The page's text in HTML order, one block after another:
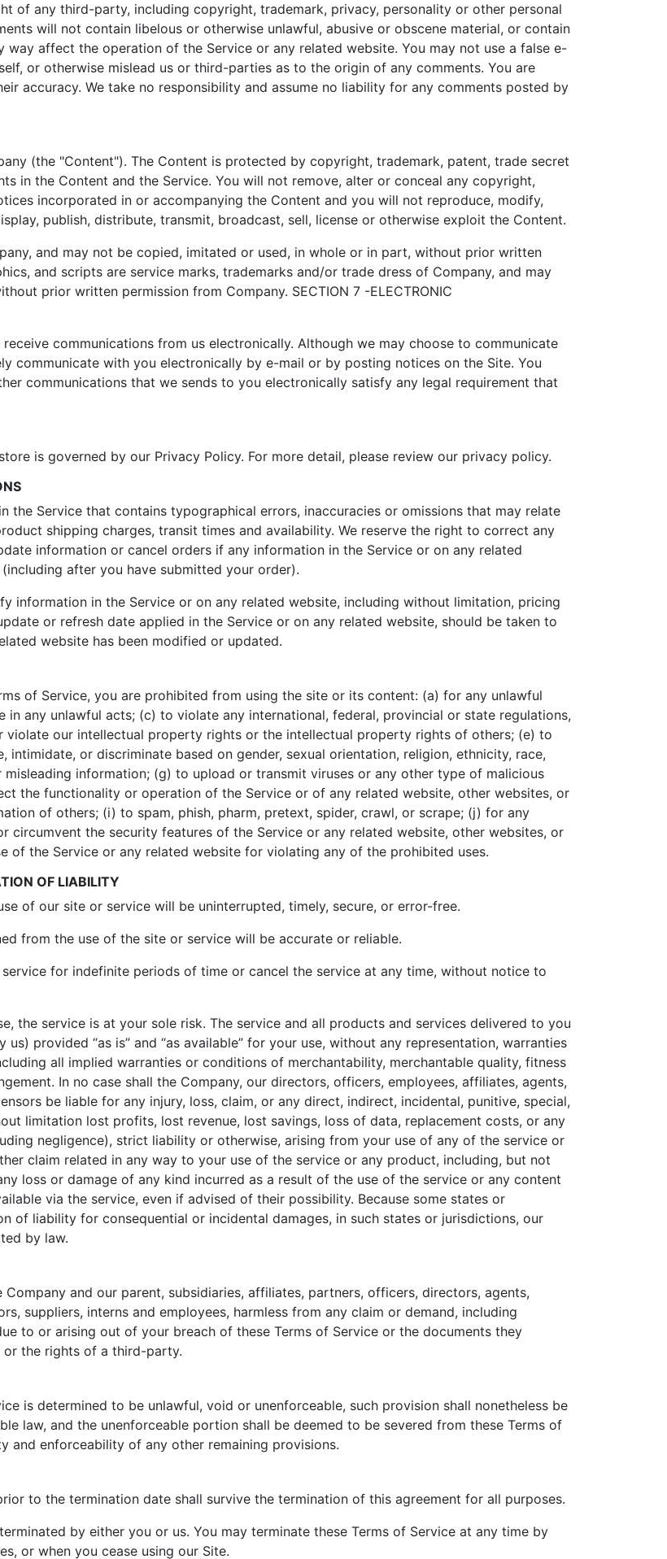
of any third-party, including copyright, trademark, privacy, personality or other personal
will not contain libelous or otherwise unlawful, abusive or obscene material, or contain
affect the operation of the Service or any related website. You may not use a false e-
or otherwise mislead us or third-parties as to the origin of any comments. You are
accuracy. We take no responsibility and assume no liability for any comments posted by
(the "Content"). The Content is protected by copyright, trademark, patent, trade secret
in the Content and the Service. You will not remove, alter or conceal any copyright,
incorporated in or accompanying the Content and you will not reproduce, modify,
publish, distribute, transmit, broadcast, sell, license or otherwise exploit the Content.
and may not be copied, imitated or used, in whole or in part, without prior written
and scripts are service marks, trademarks and/or trade dress of Company, and may
prior written permission from Company. SECTION 7 -ELECTRONIC
communications from us electronically. Although we may choose to communicate
communicate with you electronically by e-mail or by posting notices on the Site. You
communications that we sends to you electronically satisfy any legal requirement that
is governed by our Privacy Policy. For more detail, please review our privacy policy.
the Service that contains typographical errors, inaccuracies or omissions that may relate
shipping charges, transit times and availability. We reserve the right to correct any
information or cancel orders if any information in the Service or on any related
after you have submitted your order).
information in the Service or on any related website, including without limitation, pricing
or refresh date applied in the Service or on any related website, should be taken to
website has been modified or updated.
of Service, you are prohibited from using the site or its content: (a) for any unlawful
any unlawful acts; (c) to violate any international, federal, provincial or state regulations,
violate our intellectual property rights or the intellectual property rights of others; (e) to
intimidate, or discriminate based on gender, sexual orientation, religion, ethnicity, race,
information; (g) to upload or transmit viruses or any other type of malicious
the functionality or operation of the Service or of any related website, other websites, or
of others; (i) to spam, phish, pharm, pretext, spider, crawl, or scrape; (j) for any
the security features of the Service or any related website, other websites, or
of the Service or any related website for violating any of the prohibited uses.
OF LIABILITY
of our site or service will be uninterrupted, timely, secure, or error-free.
from the use of the site or service will be accurate or reliable.
for indefinite periods of time or cancel the service at any time, without notice to
the service is at your sole risk. The service and all products and services delivered to you
provided “as is” and “as available” for your use, without any representation, warranties
all implied warranties or conditions of merchantability, merchantable quality, fitness
In no case shall the Company, our directors, officers, employees, affiliates, agents,
be liable for any injury, loss, claim, or any direct, indirect, incidental, punitive, special,
limitation lost profits, lost revenue, lost savings, loss of data, replacement costs, or any
negligence), strict liability or otherwise, arising from your use of any of the service or
claim related in any way to your use of the service or any product, including, but not
loss or damage of any kind incurred as a result of the use of the service or any content
via the service, even if advised of their possibility. Because some states or
of liability for consequential or incidental damages, in such states or jurisdictions, our
by law.
and our parent, subsidiaries, affiliates, partners, officers, directors, agents,
suppliers, interns and employees, harmless from any claim or demand, including
to or arising out of your breach of these Terms of Service or the documents they
the rights of a third-party.
is determined to be unlawful, void or unenforceable, such provision shall nonetheless be
law, and the unenforceable portion shall be deemed to be severed from these Terms of
and enforceability of any other remaining provisions.
to the termination date shall survive the termination of this agreement for all purposes.
by either you or us. You may terminate these Terms of Service at any time by
or when you cease using our Site.